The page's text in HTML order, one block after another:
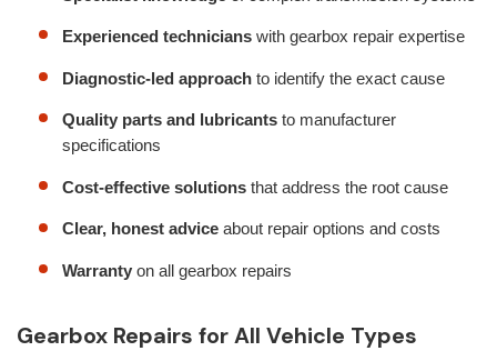
Experienced technicians with gearbox repair expertise
Diagnostic-led approach to identify the exact cause
Quality parts and lubricants to manufacturer
specifications
Cost-effective solutions that address the root cause
Clear, honest advice about repair options and costs
Warranty on all gearbox repairs
Gearbox Repairs for All Vehicle Types